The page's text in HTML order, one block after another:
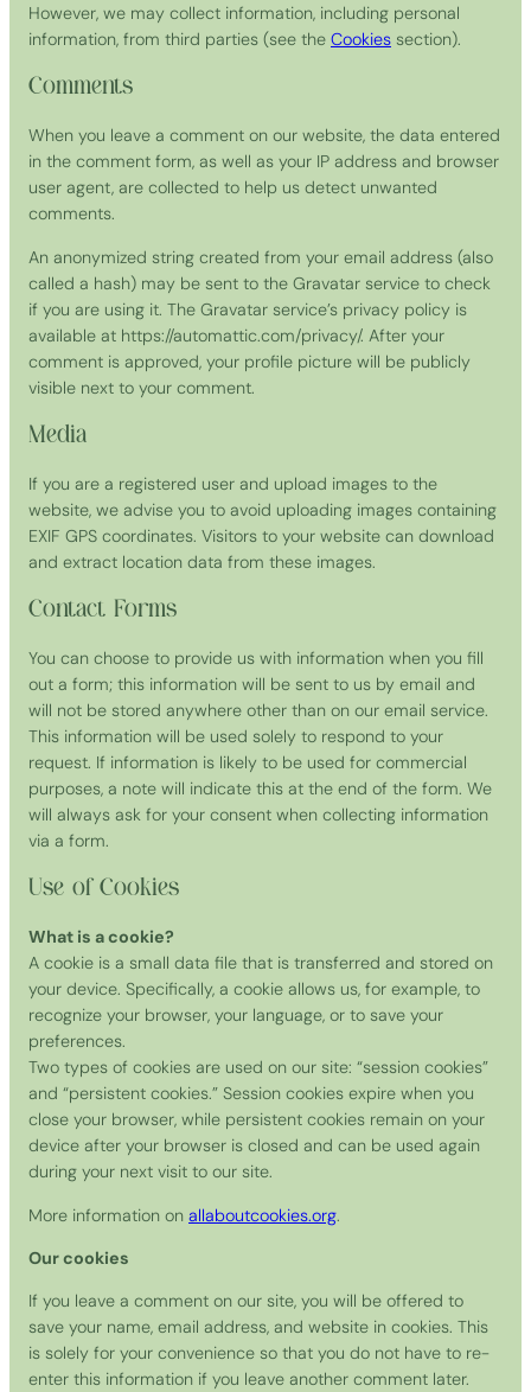
However, we may collect information, including personal
information, from third parties (see the Cookies section).
Comments
When you leave a comment on our website, the data entered
in the comment form, as well as your IP address and browser
user agent, are collected to help us detect unwanted
comments.
An anonymized string created from your email address (also
called a hash) may be sent to the Gravatar service to check
if you are using it. The Gravatar service’s privacy policy is
available at https://automattic.com/privacy/. After your
comment is approved, your profile picture will be publicly
visible next to your comment.
Media
If you are a registered user and upload images to the
website, we advise you to avoid uploading images containing
EXIF GPS coordinates. Visitors to your website can download
and extract location data from these images.
Contact Forms
You can choose to provide us with information when you fill
out a form; this information will be sent to us by email and
will not be stored anywhere other than on our email service.
This information will be used solely to respond to your
request. If information is likely to be used for commercial
purposes, a note will indicate this at the end of the form. We
will always ask for your consent when collecting information
via a form.
Use of Cookies
What is a cookie?
A cookie is a small data file that is transferred and stored on
your device. Specifically, a cookie allows us, for example, to
recognize your browser, your language, or to save your
preferences.
Two types of cookies are used on our site: “session cookies”
and “persistent cookies.” Session cookies expire when you
close your browser, while persistent cookies remain on your
device after your browser is closed and can be used again
during your next visit to our site.
More information on allaboutcookies.org.
Our cookies
If you leave a comment on our site, you will be offered to
save your name, email address, and website in cookies. This
is solely for your convenience so that you do not have to re-
enter this information if you leave another comment later.